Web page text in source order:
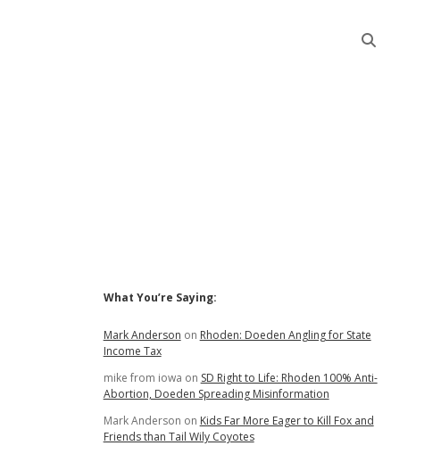
Sidebar
What You’re Saying:
Mark Anderson on Rhoden: Doeden Angling for State
Income Tax
mike from iowa on SD Right to Life: Rhoden 100% Anti-
Abortion, Doeden Spreading Misinformation
Mark Anderson on Kids Far More Eager to Kill Fox and
Friends than Tail Wily Coyotes